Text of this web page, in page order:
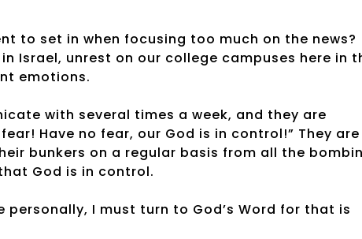
to set in when focusing too much on the news?
Israel, unrest on our college campuses here in
emotions.
with several times a week, and they are
Have no fear, our God is in control!” They are
bunkers on a regular basis from all the
God is in control.
I must turn to God’s Word for that is